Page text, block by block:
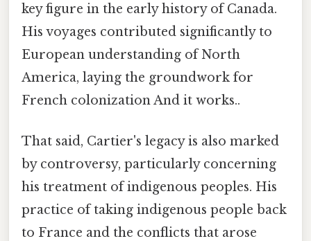
key figure in the early history of Canada.
His voyages contributed significantly to
European understanding of North
America, laying the groundwork for
French colonization And it works..
That said, Cartier's legacy is also marked
by controversy, particularly concerning
his treatment of indigenous peoples. His
practice of taking indigenous people back
to France and the conflicts that arose